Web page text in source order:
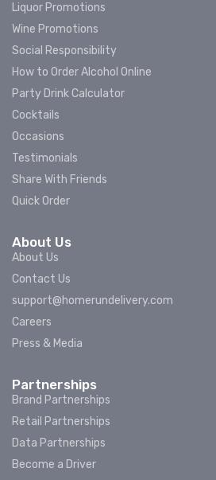
Liquor Promotions
Wine Promotions
Social Responsibility
How to Order Alcohol Online
Party Drink Calculator
Cocktails
Occasions
Testimonials
Share With Friends
Quick Order
About Us
About Us
Contact Us
support@homerundelivery.com
Careers
Press & Media
Partnerships
Brand Partnerships
Retail Partnerships
Data Partnerships
Become a Driver